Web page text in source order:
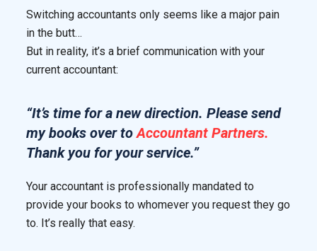
Switching accountants only seems like a major pain
in the butt…
But in reality, it’s a brief communication with your
current accountant:
“It’s time for a new direction. Please send
my books over toAccountant Partners.
Thank you for your service.”
Your accountant is professionally mandated to
provide your books to whomever you request they go
to. It’s really that easy.